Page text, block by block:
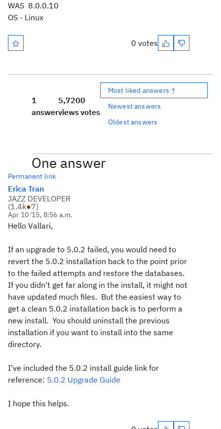
WAS 8.0.0.10
OS - Linux
0 votes
1
answer
5,720
views
0
votes
Most liked answers ↑
Newest answers
Oldest answers
One answer
Permanent link
Erica Tran
JAZZ DEVELOPER
(1.4k●7)
Apr 10 '15, 8:56 a.m.
Hello Vallari,
If an upgrade to 5.0.2 failed, you would need to
revert the 5.0.2 installation back to the point prior
to the failed attempts and restore the databases.
If you didn't get far along in the install, it might not
have updated much files. But the easiest way to
get a clean 5.0.2 installation back is to perform a
new install. You should uninstall the previous
installation if you want to install into the same
directory.
I've included the 5.0.2 install guide link for
reference: 5.0.2 Upgrade Guide
I hope this helps.